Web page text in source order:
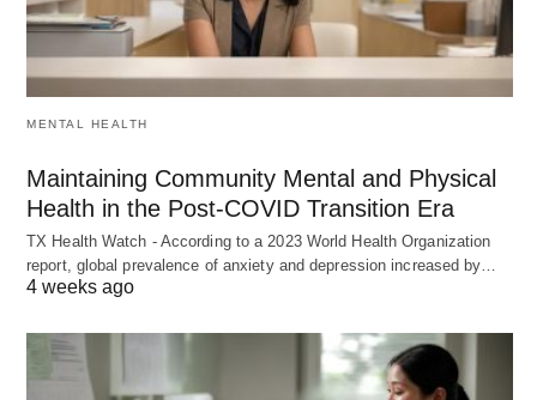
MENTAL HEALTH
Maintaining Community Mental and Physical
Health in the Post-COVID Transition Era
TX Health Watch - According to a 2023 World Health Organization
report, global prevalence of anxiety and depression increased by…
4 weeks ago